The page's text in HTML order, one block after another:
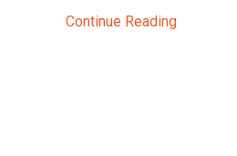
Continue Reading